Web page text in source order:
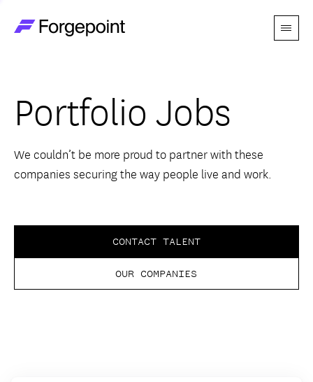
Menu
Themes
Advantage
Perspectives
Portfolio Jobs
We couldn’t be more proud to partner with these
companies securing the way people live and work.
CONTACT TALENT
OUR COMPANIES